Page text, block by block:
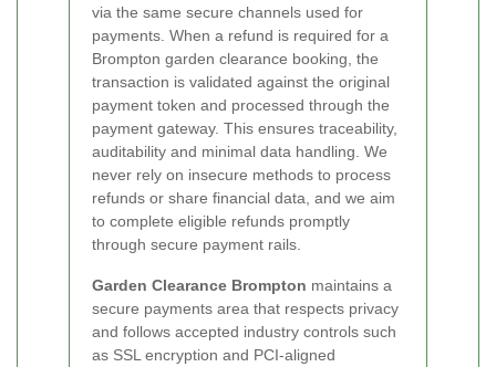
via the same secure channels used for
payments. When a refund is required for a
Brompton garden clearance booking, the
transaction is validated against the original
payment token and processed through the
payment gateway. This ensures traceability,
auditability and minimal data handling. We
never rely on insecure methods to process
refunds or share financial data, and we aim
to complete eligible refunds promptly
through secure payment rails.
Garden Clearance Brompton maintains a
secure payments area that respects privacy
and follows accepted industry controls such
as SSL encryption and PCI-aligned